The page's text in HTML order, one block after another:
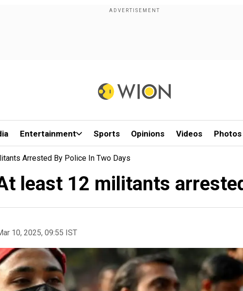
Entertainment Sports Opinions Videos Photos
Arrested By Police In Two Days
least 12 militants
10, 2025, 09:55 IST